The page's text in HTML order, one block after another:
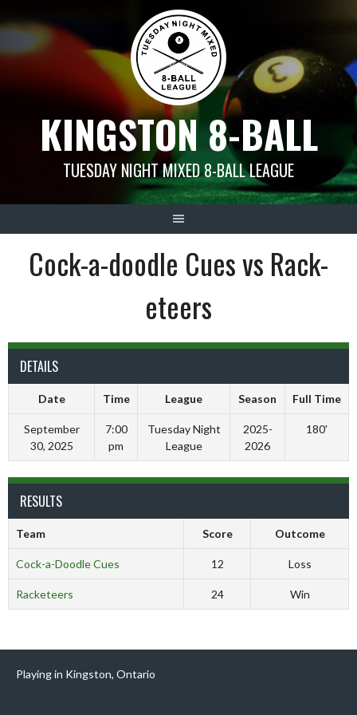
to
content
KINGSTON 8-BALL
TUESDAY NIGHT MIXED 8-BALL LEAGUE
Cock-a-doodle Cues vs Rack-
eteers
DETAILS
Date Time League Season Full Time
September
30, 2025
7:00
pm
Tuesday Night
League
2025-
2026
180'
RESULTS
Team Score Outcome
Cock-a-Doodle Cues 12 Loss
Racketeers 24 Win
Playing in Kingston, Ontario